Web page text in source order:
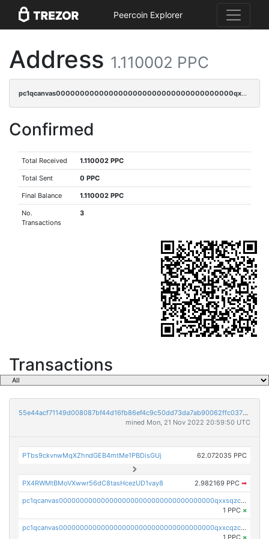
Peercoin Explorer
Address 1.110002 PPC
pc1qcanvas0000000000000000000000000000000000000qx8qqzczsqv4l7n
Confirmed
Total Received 1.110002 PPC
Total Sent 0 PPC
Final Balance 1.110002 PPC
No.
Transactions
3
Transactions
55e44acf71149d008087bf44d16fb86ef4c9c50dd73da7ab90062ffc03788852
mined Mon, 21 Nov 2022 20:59:50 UTC
PTbs9ckvnwMqXZhndGEB4mtMe1PBDisGUj 62.072035 PPC
PX4RWMtBMoVXwwr56dC8tasHcezUD1vay8 2.982169 PPC ➡
pc1qcanvas0000000000000000000000000000000000000qxxsqzczscvrps8
1 PPC ×
pc1qcanvas0000000000000000000000000000000000000qxxcqzczsnh2emg
1 PPC ×